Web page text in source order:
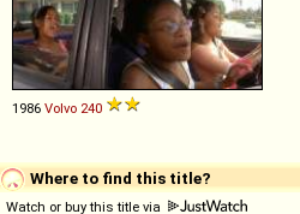
1986 Volvo 240
Where to find this title?
Watch or buy this title via